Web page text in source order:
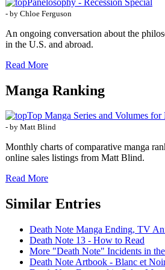
- by Chloe Ferguson
An ongoing conversation about the
in the U.S. and abroad.
Read More
Manga Ranking
Top Manga Series and Volumes
- by Matt Blind
Monthly charts of comparative manga
online sales listings from Matt Blind.
Read More
Similar Entries
Death Note Manga Ending, TV
Death Note 13 - How to Read
More "Death Note" Incidents in
Death Note Artbook - Blanc et